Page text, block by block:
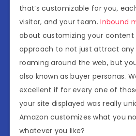
that’s customizable for you,
visitor, and your team.Inbound
about customizing your content
approach to not just attract any
roaming around the web, but
also known as buyer personas.
excellent if for every one of
your site displayed was really
Amazon customizes what you
whatever you like?